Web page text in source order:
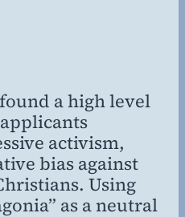
a high level
activism,
bias against
Using
as a neutral